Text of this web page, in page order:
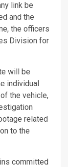
link be
and the
the officers
Division for
will be
individual
the vehicle,
related
to the
committed